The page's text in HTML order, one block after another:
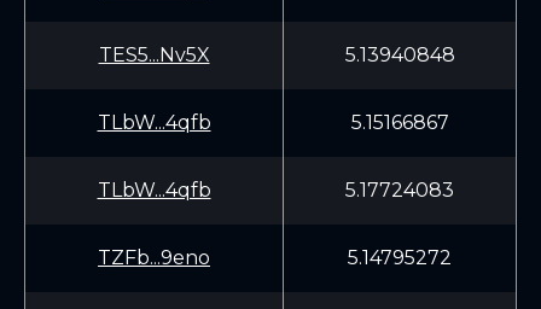
TES5...Nv5X 5.13940848
TLbW...4qfb 5.15166867
TLbW...4qfb 5.17724083
TZFb...9eno 5.14795272